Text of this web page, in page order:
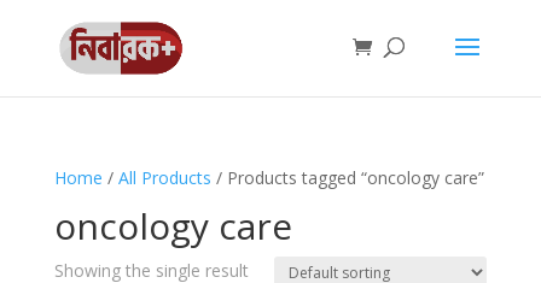
Home / All Products / Products tagged “oncology care”
oncology care
Showing the single result